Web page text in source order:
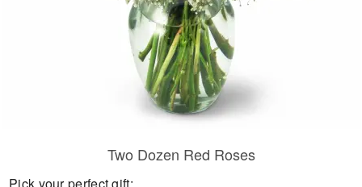
Two Dozen Red Roses